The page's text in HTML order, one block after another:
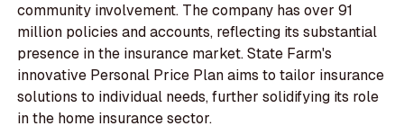
community involvement. The company has over 91
million policies and accounts, reflecting its substantial
presence in the insurance market. State Farm's
innovative Personal Price Plan aims to tailor insurance
solutions to individual needs, further solidifying its role
in the home insurance sector.